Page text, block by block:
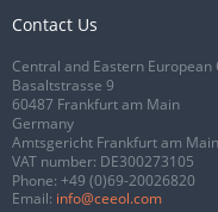
Contact Us
Central and Eastern
Basaltstrasse 9
60487 Frankfurt am Main
Germany
Amtsgericht Frankfurt am
VAT number: DE300273105
Phone: +49 (0)69-20026820
Email: info@ceeol.com